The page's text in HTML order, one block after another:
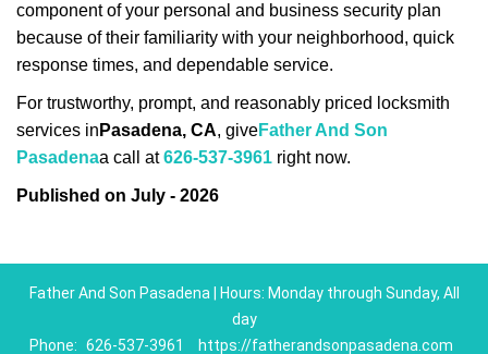
component of your personal and business security plan
because of their familiarity with your neighborhood, quick
response times, and dependable service.
For trustworthy, prompt, and reasonably priced locksmith
services in Pasadena, CA, giveFather And Son
Pasadenaa call at626-537-3961 right now.
Published on July - 2026
Father And Son Pasadena | Hours: Monday through Sunday, All
day
Phone: 626-537-3961 https://fatherandsonpasadena.com